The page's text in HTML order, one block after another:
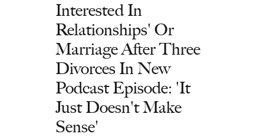
Interested In
Relationships' Or
Marriage After Three
Divorces In New
Podcast Episode: 'It
Just Doesn't Make
Sense'